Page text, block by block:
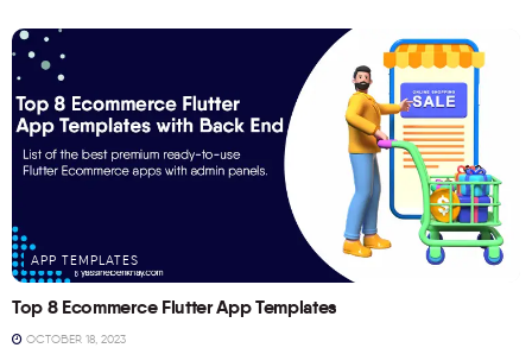
APP TEMPLATES
Top 8 Ecommerce Flutter App Templates
OCTOBER 18, 2023